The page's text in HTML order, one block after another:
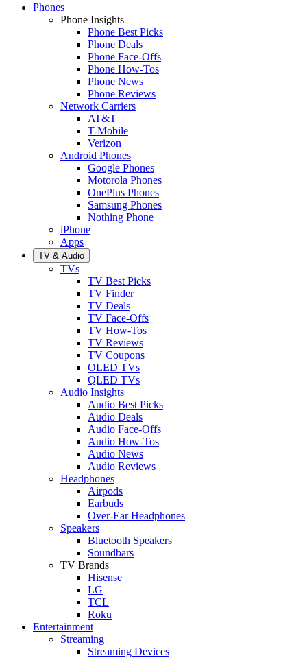
Phones
Phone Insights
Phone Best Picks
Phone Deals
Phone Face-Offs
Phone How-Tos
Phone News
Phone Reviews
Network Carriers
AT&T
T-Mobile
Verizon
Android Phones
Google Phones
Motorola Phones
OnePlus Phones
Samsung Phones
Nothing Phone
iPhone
Apps
TV & Audio
TVs
TV Best Picks
TV Finder
TV Deals
TV Face-Offs
TV How-Tos
TV Reviews
TV Coupons
OLED TVs
QLED TVs
Audio Insights
Audio Best Picks
Audio Deals
Audio Face-Offs
Audio How-Tos
Audio News
Audio Reviews
Headphones
Airpods
Earbuds
Over-Ear Headphones
Speakers
Bluetooth Speakers
Soundbars
TV Brands
Hisense
LG
TCL
Roku
Entertainment
Streaming
Streaming Devices